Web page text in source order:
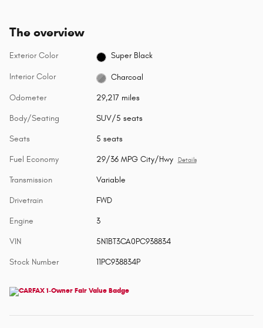
The overview
Exterior Color Super Black
Interior Color Charcoal
Odometer 29,217 miles
Body/Seating SUV/5 seats
Seats 5 seats
Fuel Economy 29/36 MPG City/Hwy Details
Transmission Variable
Drivetrain FWD
Engine 3
VIN 5N1BT3CA0PC938834
Stock Number 11PC938834P